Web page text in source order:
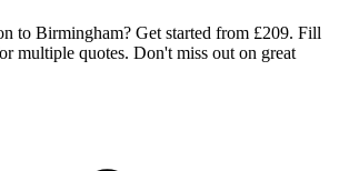
to Birmingham? Get started from £209. Fill
multiple quotes. Don't miss out on great